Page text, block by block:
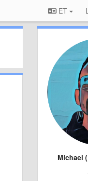
ET
Michael